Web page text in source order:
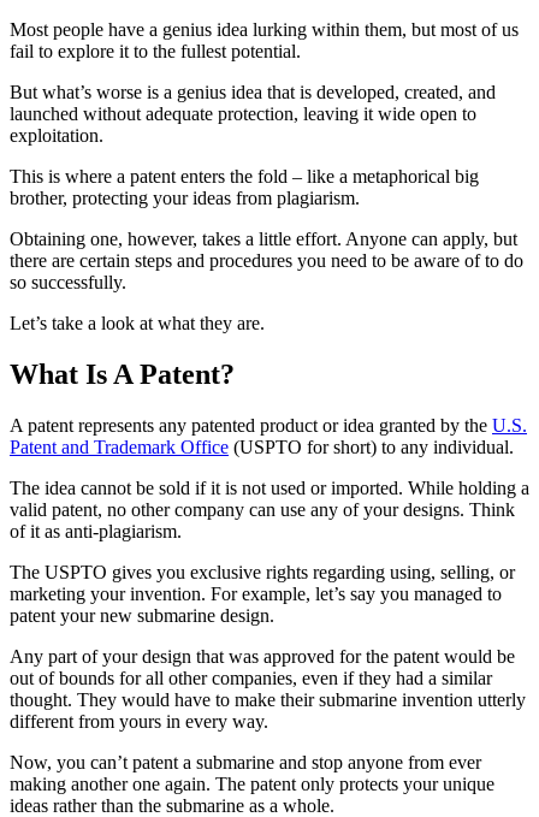
Most people have a genius idea lurking within them, but most of us
fail to explore it to the fullest potential.
But what’s worse is a genius idea that is developed, created, and
launched without adequate protection, leaving it wide open to
exploitation.
This is where a patent enters the fold – like a metaphorical big
brother, protecting your ideas from plagiarism.
Obtaining one, however, takes a little effort. Anyone can apply, but
there are certain steps and procedures you need to be aware of to do
so successfully.
Let’s take a look at what they are.
What Is A Patent?
A patent represents any patented product or idea granted by the U.S.
Patent and Trademark Office (USPTO for short) to any individual.
The idea cannot be sold if it is not used or imported. While holding a
valid patent, no other company can use any of your designs. Think
of it as anti-plagiarism.
The USPTO gives you exclusive rights regarding using, selling, or
marketing your invention. For example, let’s say you managed to
patent your new submarine design.
Any part of your design that was approved for the patent would be
out of bounds for all other companies, even if they had a similar
thought. They would have to make their submarine invention utterly
different from yours in every way.
Now, you can’t patent a submarine and stop anyone from ever
making another one again. The patent only protects your unique
ideas rather than the submarine as a whole.